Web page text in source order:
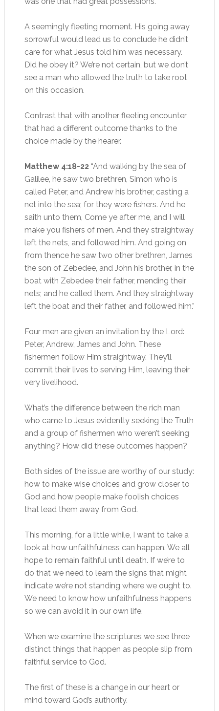
A seemingly fleeting moment. His going away
sorrowful would lead us to conclude he didn’t
care for what Jesus told him was necessary.
Did he obey it? We’re not certain, but we don’t
see a man who allowed the truth to take root
on this occasion.
Contrast that with another fleeting encounter
that had a different outcome thanks to the
choice made by the hearer.
Matthew 4:18-22“And walking by the sea of
Galilee, he saw two brethren, Simon who is
called Peter, and Andrew his brother, casting a
net into the sea; for they were fishers. And he
saith unto them, Come ye after me, and I will
make you fishers of men. And they straightway
left the nets, and followed him. And going on
from thence he saw two other brethren, James
the son of Zebedee, and John his brother, in the
boat with Zebedee their father, mending their
nets; and he called them. And they straightway
left the boat and their father, and followed him.”
Four men are given an invitation by the Lord:
Peter, Andrew, James and John. These
fishermen follow Him straightway. They’ll
commit their lives to serving Him, leaving their
very livelihood.
What’s the difference between the rich man
who came to Jesus evidently seeking the Truth
and a group of fishermen who weren’t seeking
anything? How did these outcomes happen?
Both sides of the issue are worthy of our study:
how to make wise choices and grow closer to
God and how people make foolish choices
that lead them away from God.
This morning, for a little while, I want to take a
look at how unfaithfulness can happen. We all
hope to remain faithful until death. If we’re to
do that we need to learn the signs that might
indicate we’re not standing where we ought to.
We need to know how unfaithfulness happens
so we can avoid it in our own life.
When we examine the scriptures we see three
distinct things that happen as people slip from
faithful service to God.
The first of these is a change in our heart or
mind toward God’s authority.